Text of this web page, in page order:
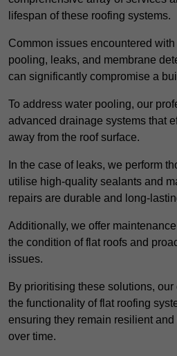
lifespan of these roofing systems.
Common issues encountered
pooling, leaks, and membrane
can significantly compromise a
To address water pooling, our
advanced drainage systems that
away from the roof surface.
In the case of leaks, we perform
utilise high-quality sealants and
repairs are durable and long-
Additionally, we offer
the condition of flat roofs and
issues.
By prioritising these solutions,
the functionality of flat roofing
ensuring they remain resilient
over time.